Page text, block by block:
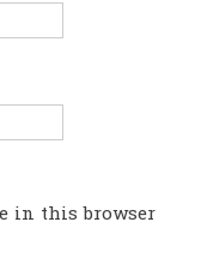
in this browser